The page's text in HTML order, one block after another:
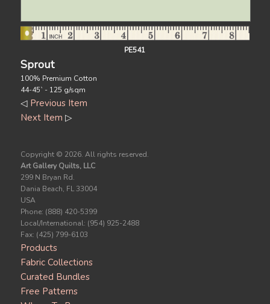
PE541
Sprout
100% Premium Cotton
44-45` - 125 g/sqm
◁ Previous Item
Next Item ▷
Copyright © 2026. All rights reserved.
Art Gallery Quilts, LLC
299 N Bryan Rd.
Dania Beach, FL 33004
USA
Phone: (888) 420-5399
Local/International: (954) 925-2488
Fax: (425) 799-6103
Products
Fabric Collections
Curated Bundles
Free Patterns